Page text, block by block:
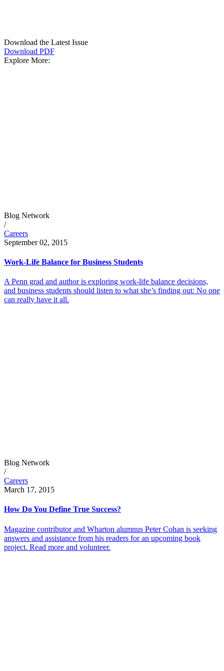
Download the Latest Issue
Download PDF
Explore More:
Blog Network
/
Careers
September 02, 2015
Work-Life Balance for Business Students
A Penn grad and author is exploring work-life balance decisions,
and business students should listen to what she’s finding out: No one
can really have it all.
Blog Network
/
Careers
March 17, 2015
How Do You Define True Success?
Magazine contributor and Wharton alumnus Peter Cohan is seeking
answers and assistance from his readers for an upcoming book
project. Read more and volunteer.